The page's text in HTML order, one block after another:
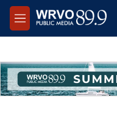
Skip to main content
M
e